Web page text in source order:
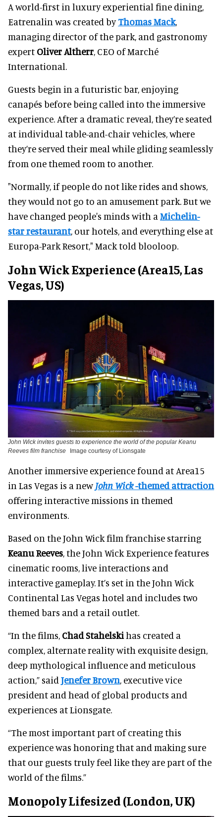
A world-first in luxury experiential fine dining,
Eatrenalin was created byThomas Mack,
managing director of the park, and gastronomy
expert Oliver Altherr, CEO of Marché
International.
Guests begin in a futuristic bar, enjoying
canapés before being called into the immersive
experience. After a dramatic reveal, they’re seated
at individual table-and-chair vehicles, where
they’re served their meal while gliding seamlessly
from one themed room to another.
"Normally, if people do not like rides and shows,
they would not go to an amusement park. But we
have changed people's minds with a Michelin-
star restaurant, our hotels, and everything else at
Europa-Park Resort," Mack told blooloop.
John Wick Experience (Area15, Las
Vegas, US)
John Wick invites guests to experience the world of the popular Keanu
Reeves film franchise
Image courtesy of Lionsgate
Another immersive experience found at Area15
in Las Vegas is a new John Wick-themed attraction
offering interactive missions in themed
environments.
Based on the John Wick film franchise starring
Keanu Reeves, the John Wick Experience features
cinematic rooms, live interactions and
interactive gameplay. It’s set in the John Wick
Continental Las Vegas hotel and includes two
themed bars and a retail outlet.
“In the films, Chad Stahelskihas created a
complex, alternate reality with exquisite design,
deep mythological influence and meticulous
action,” said Jenefer Brown, executive vice
president and head of global products and
experiences at Lionsgate.
“The most important part of creating this
experience was honoring that and making sure
that our guests truly feel like they are part of the
world of the films.”
Monopoly Lifesized (London, UK)